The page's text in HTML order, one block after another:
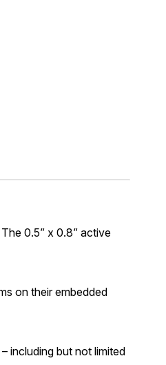
0.5” x 0.8” active
on their embedded
including but not limited